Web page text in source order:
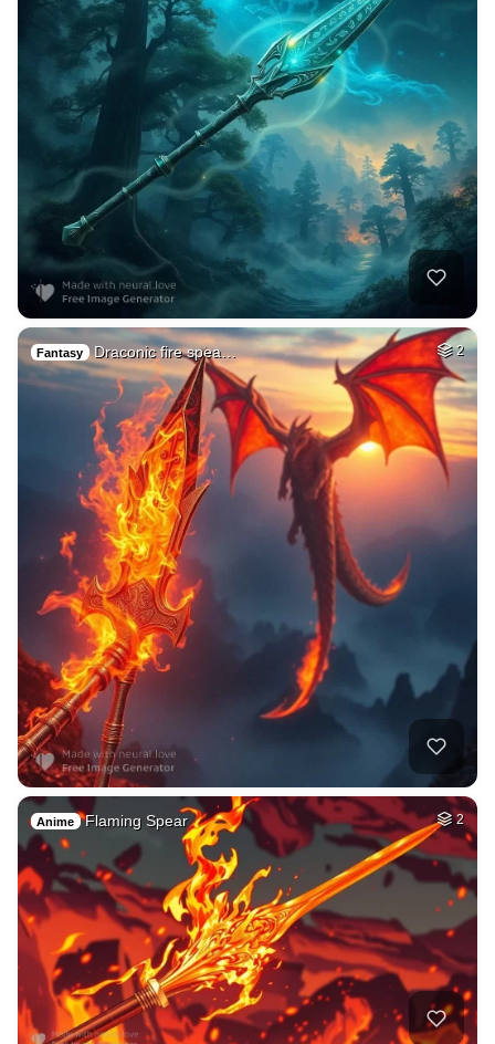
Fantasy Draconic fire spea… 2
Anime Flaming Spear 2